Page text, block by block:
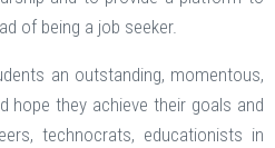
of being a job seeker.
an outstanding, momentous,
hope they achieve their goals and
technocrats, educationists in